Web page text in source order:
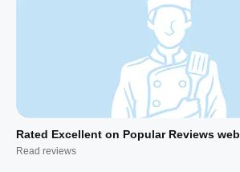
Rated Excellent on Popular Reviews
Read reviews